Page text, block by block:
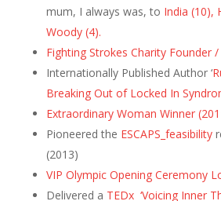
mum, I always was, to India (10),
Woody (4).
Fighting Strokes Charity Founder /
Internationally Published Author ‘
Breaking Out of Locked In
Extraordinary Woman Winner
Pioneered the ESCAPS_feasibility
(2013)
VIP Olympic Opening Ceremony
Delivered a TEDx ‘Voicing Inner